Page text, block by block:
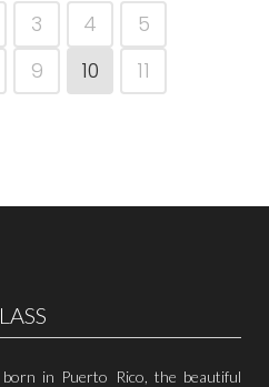
3 4
5
9 10 11
in Puerto Rico, the beautiful